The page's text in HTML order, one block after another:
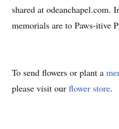
shared at odeanchapel.com.
memorials are to Paws-itive
To send flowers or plant a
please visit our flower store.